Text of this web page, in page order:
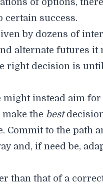
of options,
certain success.
by dozens of
alternate futures it
right decision is
instead aim for
the best
Commit to the path
and, if need be,
than that of a